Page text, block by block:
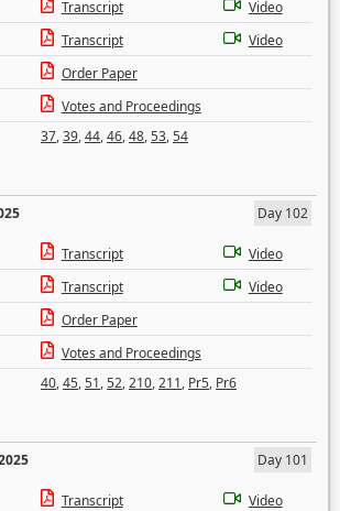
Transcript
Video
Transcript
Video
Order Paper
Votes and Proceedings
37,39,44,46,48,53,54
Day 102
Transcript
Video
Transcript
Video
Order Paper
Votes and Proceedings
40,45,51,52,210,211, Pr5, Pr6
Day 101
Transcript
Video